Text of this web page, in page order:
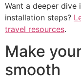
Want a deeper dive
installation steps?
travel resources.
Make
smooth